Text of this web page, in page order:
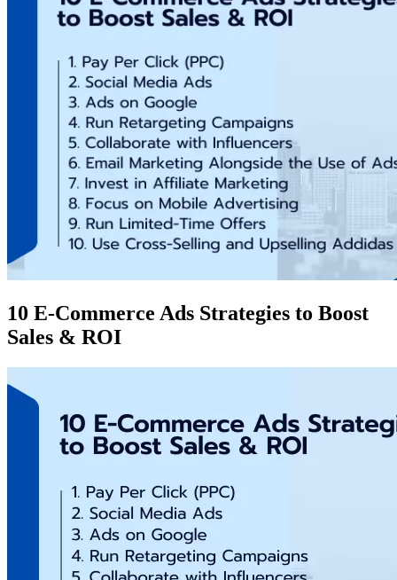
10 E-Commerce Ads Strategies to Boost
Sales & ROI